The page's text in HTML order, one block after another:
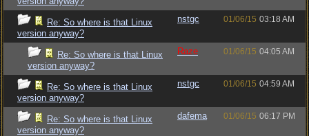
Re: So where is that Linux
version anyway?
nstgc 01/06/15 03:18 AM
Re: So where is that Linux
version anyway?
Raze 01/06/15 04:05 AM
Re: So where is that Linux
version anyway?
nstgc 01/06/15 04:59 AM
Re: So where is that Linux
version anyway?
dafema 01/06/15 06:17 PM